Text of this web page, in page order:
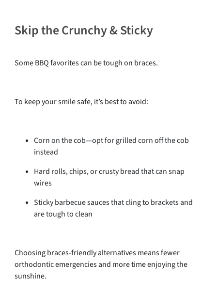
Skip the Crunchy & Sticky
Some BBQ favorites can be tough on braces.
To keep your smile safe, it’s best to avoid:
Corn on the cob—opt for grilled corn off the cob
instead
Hard rolls, chips, or crusty bread that can snap
wires
Sticky barbecue sauces that cling to brackets and
are tough to clean
Choosing braces-friendly alternatives means fewer
orthodontic emergencies and more time enjoying the
sunshine.